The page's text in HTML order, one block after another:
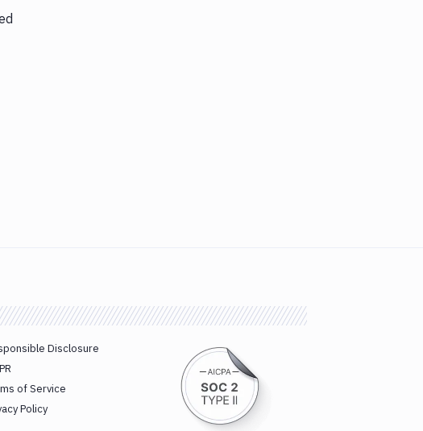
Disclosure
of Service
Policy